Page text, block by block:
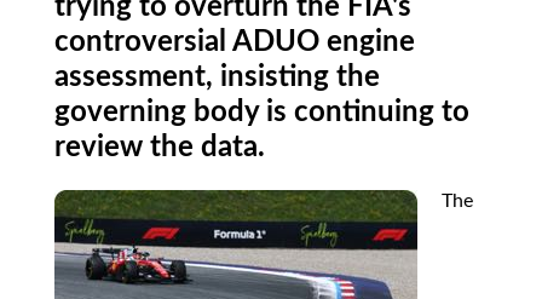
trying to overturn the FIA's
controversial ADUO engine
assessment, insisting the
governing body is continuing to
review the data.
The